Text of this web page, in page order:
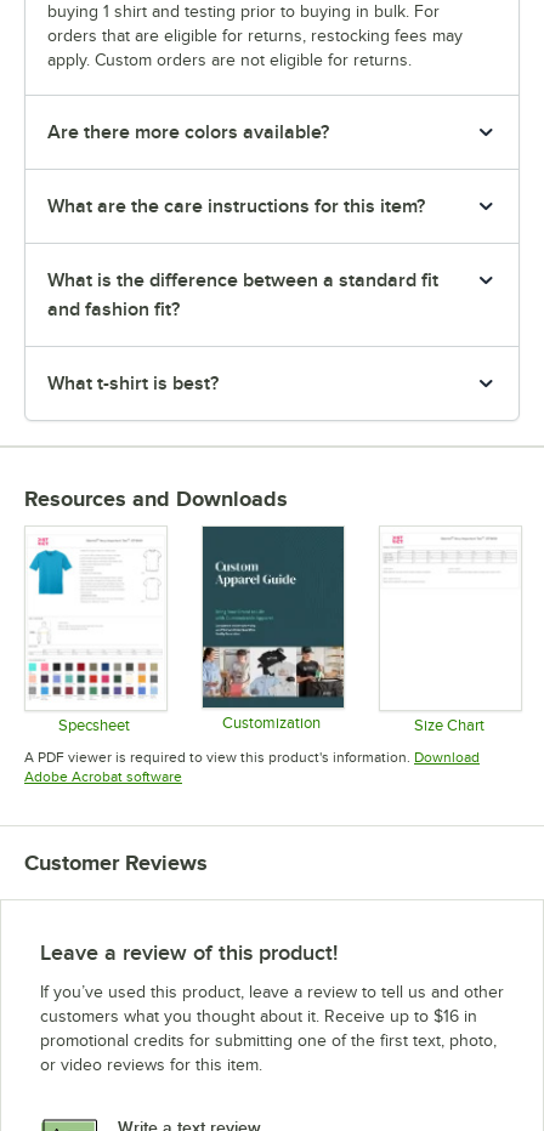
buying 1 shirt and testing prior to buying in bulk. For
orders that are eligible for returns, restocking fees may
apply. Custom orders are not eligible for returns.
Are there more colors available?
What are the care instructions for this item?
What is the difference between a standard fit
and fashion fit?
What t-shirt is best?
Resources and Downloads
Specsheet
Opens in new tab
Customization Size Chart
Opens in
A PDF viewer is required to view this product's information. Download
Adobe Acrobat softwareOpens in new tab
Customer Reviews
Leave a review of this product!
If you’ve used this product, leave a review to tell us and other
customers what you thought about it. Receive up to $16 in
promotional credits for submitting one of the first text, photo,
or video reviews for this item.